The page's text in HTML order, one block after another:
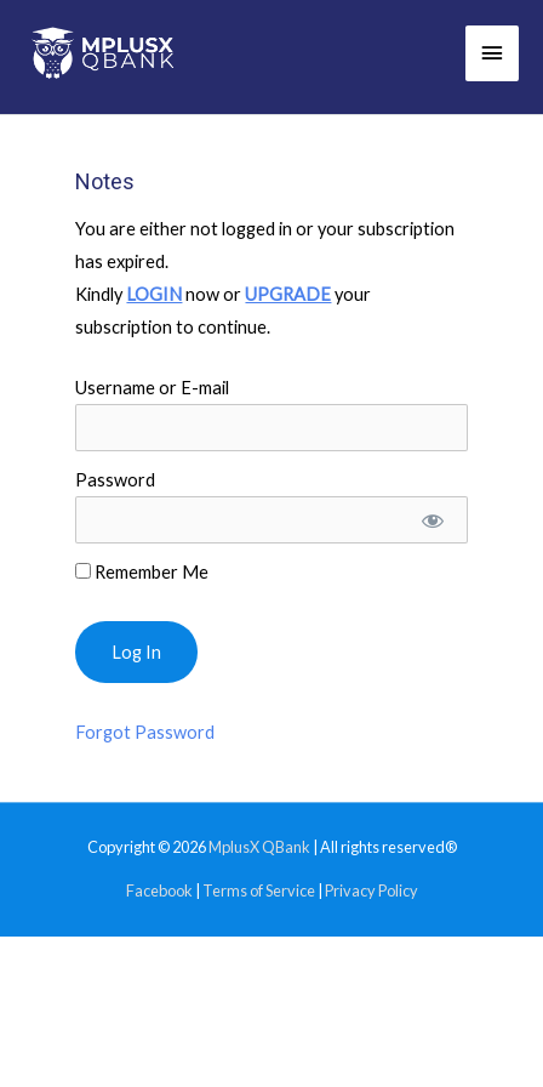
content
Main
Notes
You are either not logged in or your subscription
has expired.
Kindly LOGINnow orUPGRADEyour
subscription to continue.
Username or E-mail
Password
Remember Me
Forgot Password
Copyright © 2026MplusX QBank | All rights reserved®
Facebook Terms of Service| Privacy Policy